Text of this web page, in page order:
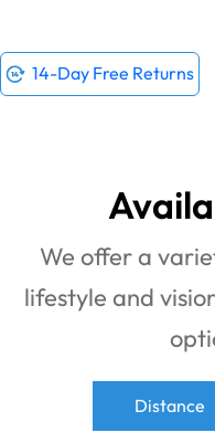
14-Day Free Returns
We offer a
lifestyle and
Distance